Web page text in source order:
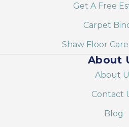
Get A Free
Carpet
Shaw Floor
About
About
Contact
Blog